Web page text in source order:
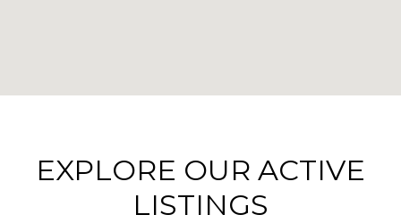
EXPLORE OUR ACTIVE
LISTINGS